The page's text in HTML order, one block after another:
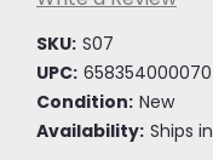
SKU: S07
UPC: 658354000070
Condition: New
Availability: Ships